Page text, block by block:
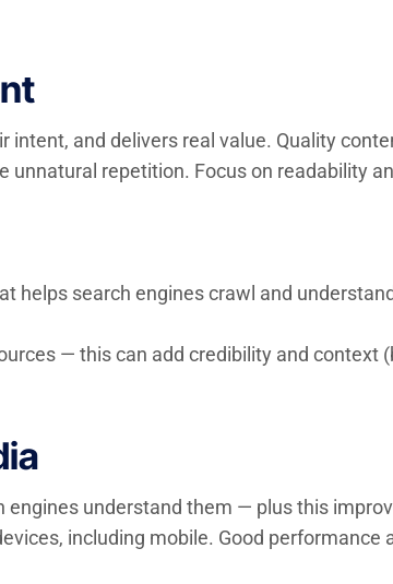
and delivers real value. Quality
repetition. Focus on readability
helps search engines crawl and
— this can add credibility and context
understand them — plus this
including mobile. Good performance